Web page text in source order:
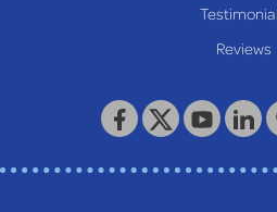
Keystone Basement Systems
320 Locust Street
McKeesport, PA 15132
Reviews